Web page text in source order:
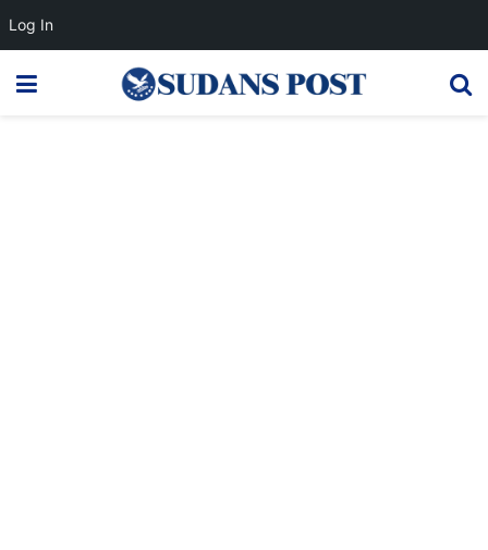
Log In